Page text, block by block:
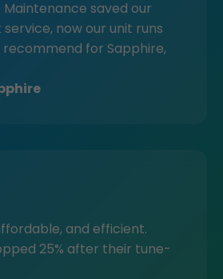
Maintenance saved our
now our unit runs
recommend for Sapphire,
and efficient.
25% after their tune-